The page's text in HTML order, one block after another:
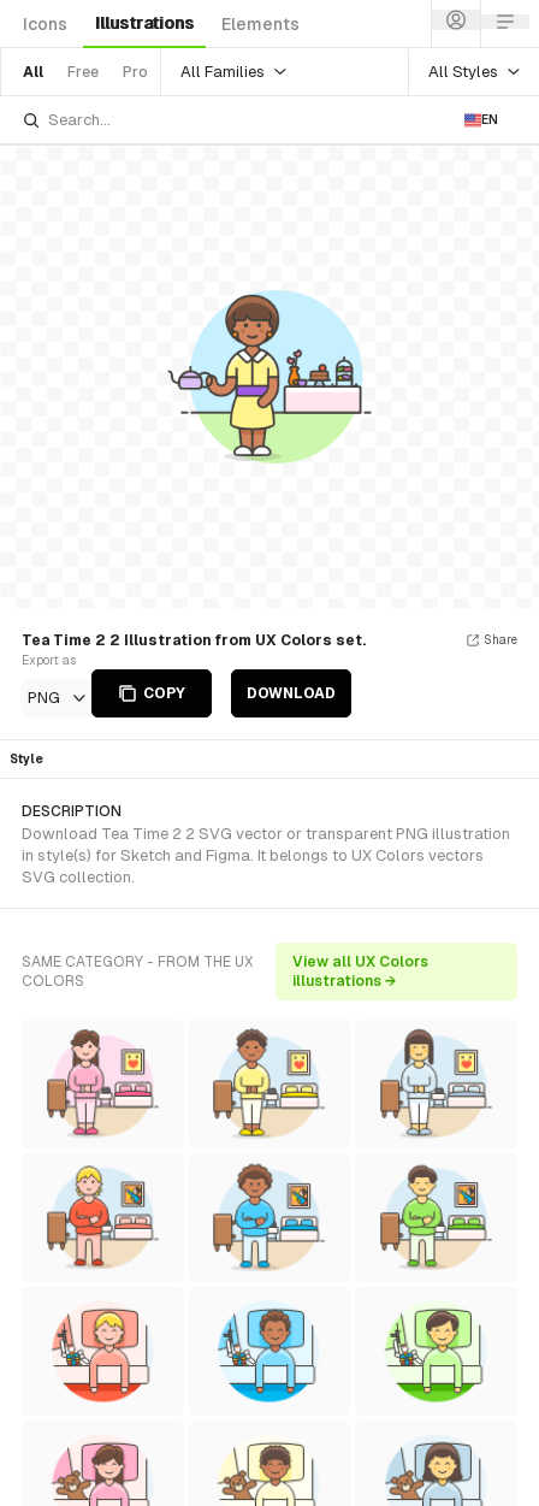
Icons Illustrations Elements
All Free Pro All Families All Styles
EN
Tea Time 2 2 Illustration from UX Colors set.
Export as
PNG COPY DOWNLOAD
Share
Style
DESCRIPTION
Download Tea Time 2 2 SVG vector or transparent PNG illustration
in style(s) for Sketch and Figma. It belongs to UX Colors vectors
SVG collection.
SAME CATEGORY - FROM THE UX
COLORS
View all UX Colors
illustrations →